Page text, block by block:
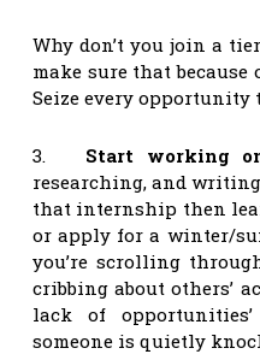
Why don’t you join a
make sure that because
Seize every opportunity
3. Start working
researching, and
that internship then
or apply for a winter/
you’re scrolling
cribbing about others’
lack of
someone is quietly